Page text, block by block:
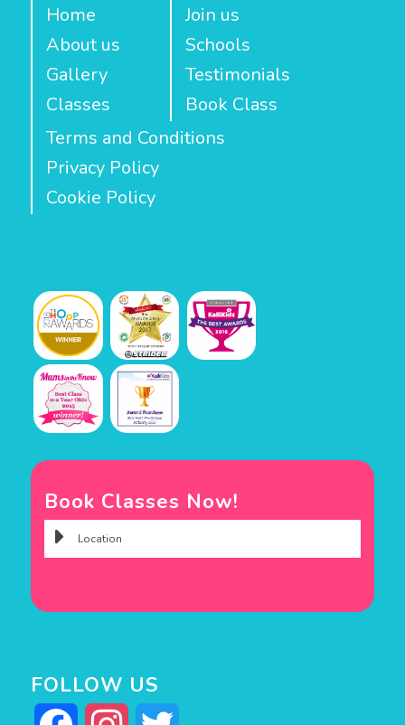
Home
About us
Gallery
Classes
Join us
Schools
Testimonials
Book Class
Terms and Conditions
Privacy Policy
Cookie Policy
Book Classes Now!
FOLLOW US